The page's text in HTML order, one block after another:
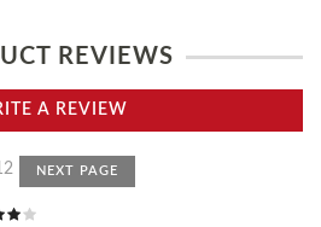
REVIEWS
A REVIEW
NEXT PAGE